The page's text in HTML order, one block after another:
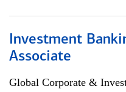
Investment
Associate
Global Corporate &